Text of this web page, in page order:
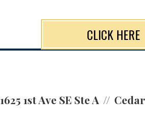
CLICK HERE
1625 1st Ave SE Ste A